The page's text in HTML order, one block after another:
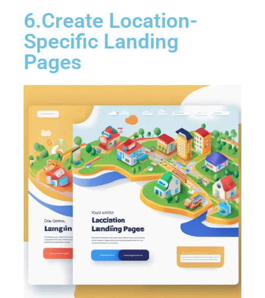
6.Create Location-
Specific Landing
Pages